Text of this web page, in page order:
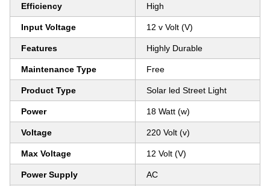
Efficiency High
Input Voltage 12 v Volt (V)
Features Highly Durable
Maintenance Type Free
Product Type Solar led Street Light
Power 18 Watt (w)
Voltage 220 Volt (v)
Max Voltage 12 Volt (V)
Power Supply AC